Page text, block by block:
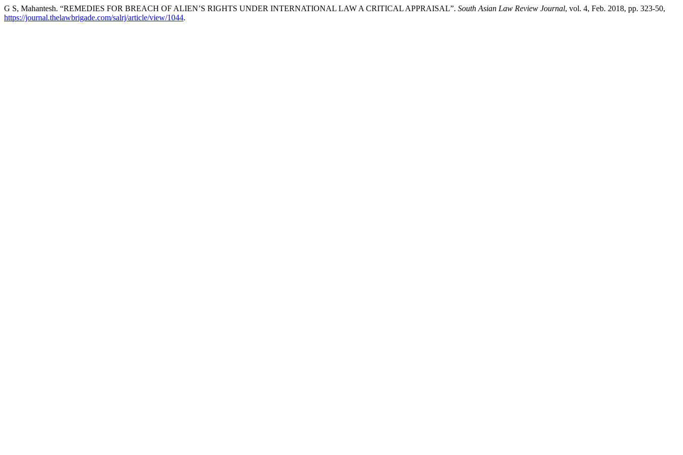
G S, Mahantesh. “REMEDIES FOR BREACH OF ALIEN’S RIGHTS UNDER INTERNATIONAL LAW A CRITICAL APPRAISAL”. South Asian Law Review Journal, vol. 4, Feb. 2018, pp. 323-50,
https://journal.thelawbrigade.com/salrj/article/view/1044.